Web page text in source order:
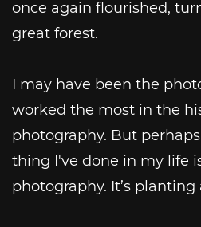
once again flourished,
great forest.
I may have been the
worked the most in the
photography. But
thing I've done in my life
photography. It’s planting